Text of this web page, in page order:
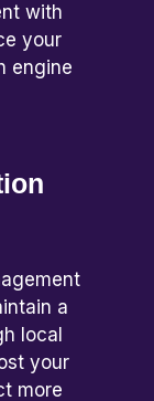
with
your
engine
a
local
your
more